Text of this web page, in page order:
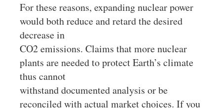
For these reasons, expanding nuclear power
would both reduce and retard the desired
decrease in
CO2 emissions. Claims that more nuclear
plants are needed to protect Earth’s climate
thus cannot
withstand documented analysis or be
reconciled with actual market choices. If you